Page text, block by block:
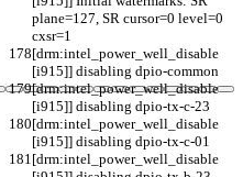
plane=127, SR cursor=0 level=0
cxsr=1
[drm:intel_power_well_disable
[i915]] disabling dpio-common
[drm:intel_power_well_disable
[i915]] disabling dpio-tx-c-23
[drm:intel_power_well_disable
[i915]] disabling dpio-tx-c-01
[drm:intel_power_well_disable